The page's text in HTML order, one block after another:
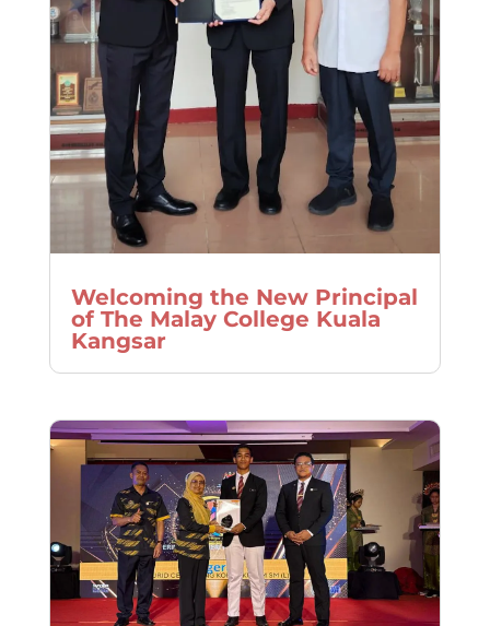
Welcoming the New Principal
of The Malay College Kuala
Kangsar